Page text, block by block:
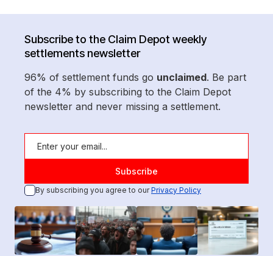
Subscribe to the Claim Depot weekly
settlements newsletter
96% of settlement funds go unclaimed. Be part
of the 4% by subscribing to the Claim Depot
newsletter and never missing a settlement.
By subscribing you agree to ourPrivacy Policy